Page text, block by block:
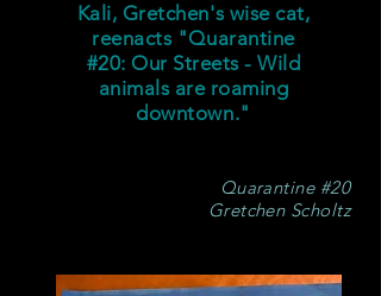
Kali, Gretchen's wise cat,
reenacts "Quarantine
#20: Our Streets - Wild
animals are roaming
downtown."
Quarantine #20
Gretchen Scholtz